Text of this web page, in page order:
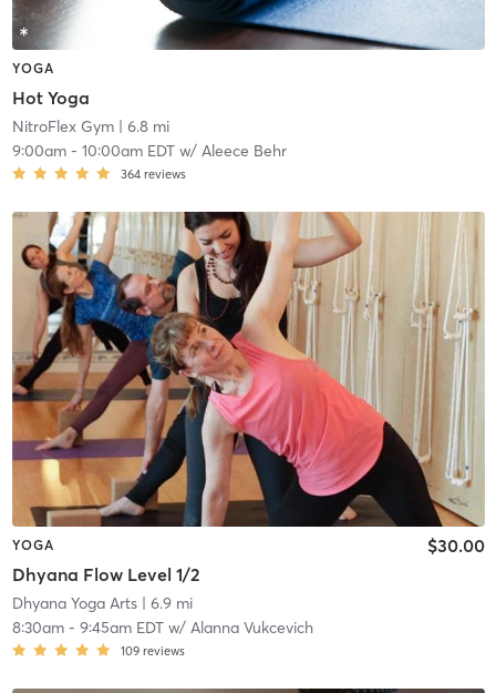
YOGA
Hot Yoga
NitroFlex Gym| 6.8 mi
9:00am- 10:00am EDTw/ Aleece Behr
364 reviews
YOGA
Dhyana Flow Level 1/2
$30.00
Dhyana Yoga Arts| 6.9 mi
8:30am- 9:45am EDTw/ Alanna Vukcevich
109 reviews